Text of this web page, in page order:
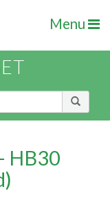
Menu
HB30